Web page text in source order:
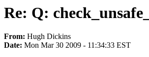
Re: Q:
From: Hugh Dickins
Date: Mon Mar 30 2009 - 11:34:33 EST